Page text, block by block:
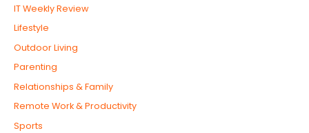
IT Weekly Review
Lifestyle
Outdoor Living
Parenting
Relationships & Family
Remote Work & Productivity
Sports